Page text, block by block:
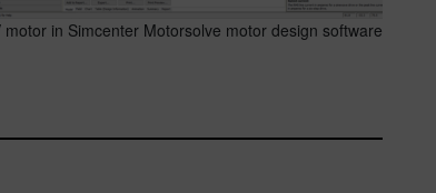
motor in Simcenter Motorsolve motor design software